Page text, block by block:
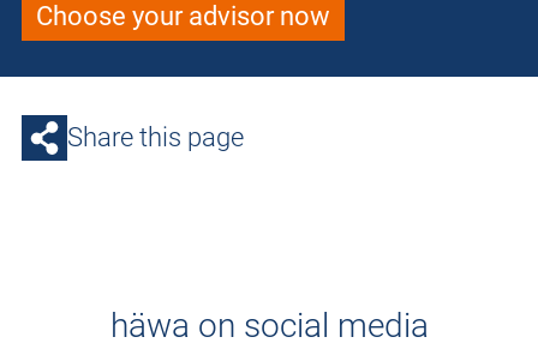
Choose your advisor now
Share this page
häwa on social media